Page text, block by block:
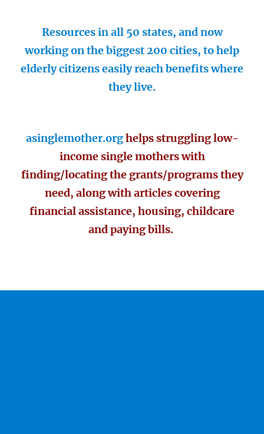
Resources in all 50 states, and now
working on the biggest 200 cities, to help
elderly citizens easily reach benefits where
they live.
asinglemother.orghelps struggling low-
income single mothers with
finding/locating the grants/programs they
need, along with articles covering
financial assistance, housing, childcare
and paying bills.